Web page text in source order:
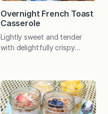
Overnight French Toast
Casserole
Lightly sweet and tender
with delightfully crispy
prepared in advance with
basic ingredients. It’s special
enough for holiday
breakfasts and brunches but